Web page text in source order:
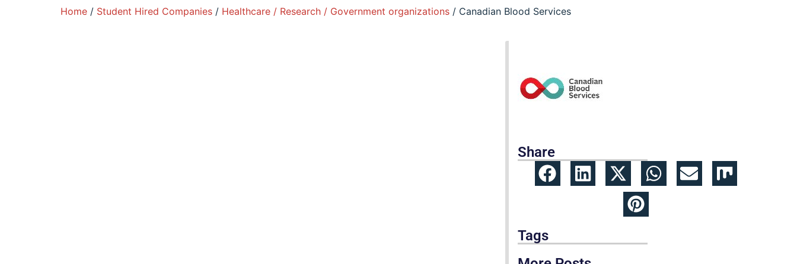
Home / Student Hired Companies / Healthcare / Research / Government organizations / Canadian Blood Services
Share
Tags